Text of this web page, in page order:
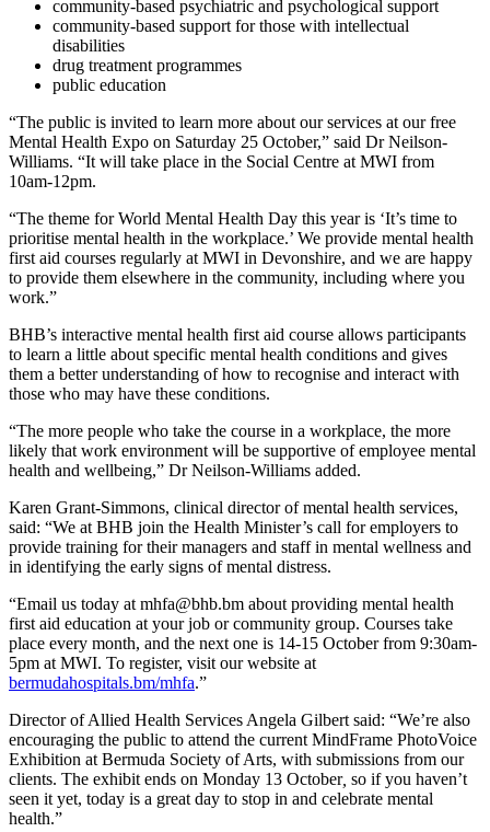
community-based psychiatric and psychological support
community-based support for those with intellectual
disabilities
drug treatment programmes
public education
“The public is invited to learn more about our services at our free
Mental Health Expo on Saturday 25 October,” said Dr Neilson-
Williams. “It will take place in the Social Centre at MWI from
10am-12pm.
“The theme for World Mental Health Day this year is ‘It’s time to
prioritise mental health in the workplace.’ We provide mental health
first aid courses regularly at MWI in Devonshire, and we are happy
to provide them elsewhere in the community, including where you
work.”
BHB’s interactive mental health first aid course allows participants
to learn a little about specific mental health conditions and gives
them a better understanding of how to recognise and interact with
those who may have these conditions.
“The more people who take the course in a workplace, the more
likely that work environment will be supportive of employee mental
health and wellbeing,” Dr Neilson-Williams added.
Karen Grant-Simmons, clinical director of mental health services,
said: “We at BHB join the Health Minister’s call for employers to
provide training for their managers and staff in mental wellness and
in identifying the early signs of mental distress.
“Email us today at mhfa@bhb.bm about providing mental health
first aid education at your job or community group. Courses take
place every month, and the next one is 14-15 October from 9:30am-
5pm at MWI. To register, visit our website at
bermudahospitals.bm/mhfa.”
Director of Allied Health Services Angela Gilbert said: “We’re also
encouraging the public to attend the current MindFrame PhotoVoice
Exhibition at Bermuda Society of Arts, with submissions from our
clients. The exhibit ends on Monday 13 October, so if you haven’t
seen it yet, today is a great day to stop in and celebrate mental
health.”